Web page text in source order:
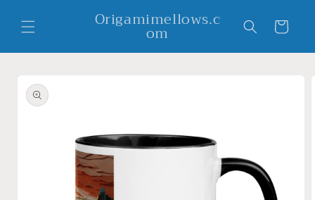
content
Origamimellows.c
om Cart
product
information